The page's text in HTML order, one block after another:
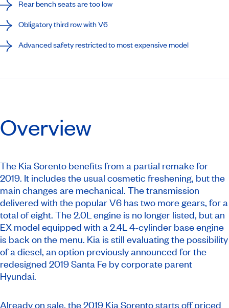
Rear bench seats are too low
Obligatory third row with V6
Advanced safety restricted to most expensive model
Overview
The Kia Sorento benefits from a partial remake for
2019. It includes the usual cosmetic freshening, but the
main changes are mechanical. The transmission
delivered with the popular V6 has two more gears, for a
total of eight. The 2.0L engine is no longer listed, but an
EX model equipped with a 2.4L 4-cylinder base engine
is back on the menu. Kia is still evaluating the possibility
of a diesel, an option previously announced for the
redesigned 2019 Santa Fe by corporate parent
Hyundai.
Already on sale, the 2019 Kia Sorento starts off priced